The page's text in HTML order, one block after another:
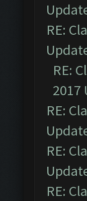
RE:
RE:
2017
RE:
RE:
RE: